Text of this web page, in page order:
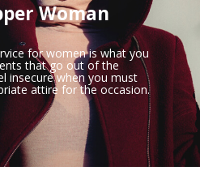
Woman
for women is what you
that go out of the
insecure when you must
attire for the occasion.